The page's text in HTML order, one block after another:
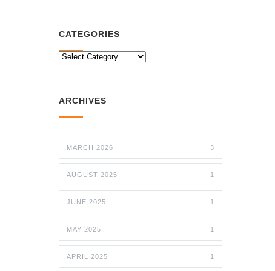
CATEGORIES
CATEGORIES
ARCHIVES
MARCH 2026 3
AUGUST 2025 1
JUNE 2025 1
MAY 2025 1
APRIL 2025 1